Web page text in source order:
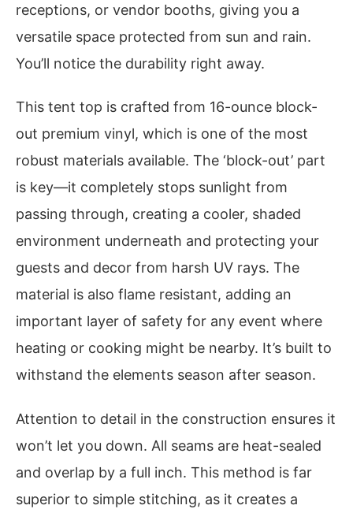
receptions, or vendor booths, giving you a
versatile space protected from sun and rain.
You’ll notice the durability right away.
This tent top is crafted from 16-ounce block-
out premium vinyl, which is one of the most
robust materials available. The ‘block-out’ part
is key—it completely stops sunlight from
passing through, creating a cooler, shaded
environment underneath and protecting your
guests and decor from harsh UV rays. The
material is also flame resistant, adding an
important layer of safety for any event where
heating or cooking might be nearby. It’s built to
withstand the elements season after season.
Attention to detail in the construction ensures it
won’t let you down. All seams are heat-sealed
and overlap by a full inch. This method is far
superior to simple stitching, as it creates a